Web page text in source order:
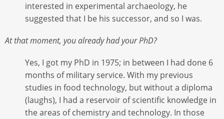
interested in experimental archaeology, he
suggested that I be his successor, and so I was.
At that moment, you already had your PhD?
Yes, I got my PhD in 1975; in between I had done 6
months of military service. With my previous
studies in food technology, but without a diploma
(laughs), I had a reservoir of scientific knowledge in
the areas of chemistry and technology. In those